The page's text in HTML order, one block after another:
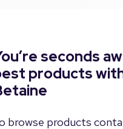
seconds
products
browse products